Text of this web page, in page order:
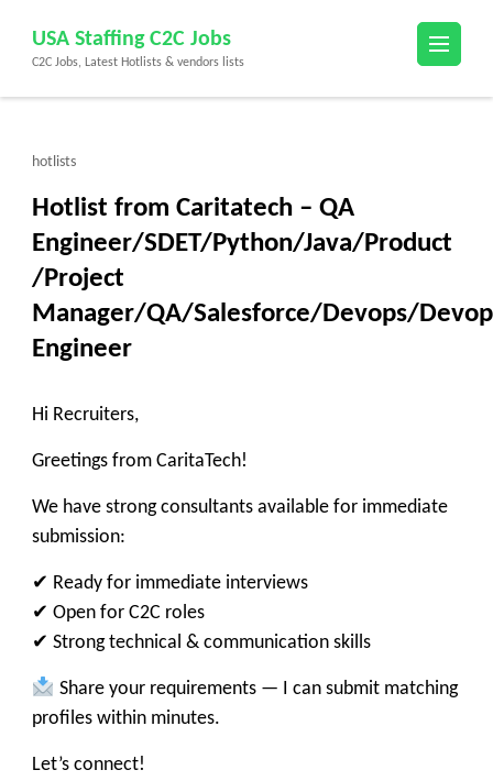
content
(Press
USA Staffing C2C Jobs
C2C Jobs, Latest Hotlists & vendors lists
hotlists
Hotlist from Caritatech – QA
Engineer/SDET/Python/Java/Product
/Project
Manager/QA/Salesforce/Devops/
Engineer
Hi Recruiters,
Greetings from CaritaTech!
We have strong consultants available for immediate
submission:
✔ Ready for immediate interviews
✔ Open for C2C roles
✔ Strong technical & communication skills
Share your requirements — I can submit matching
profiles within minutes.
Let’s connect!